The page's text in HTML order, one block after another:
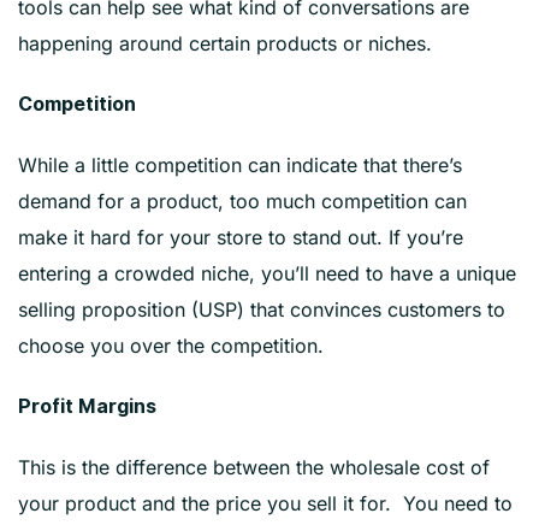
tools can help see what kind of conversations are
happening around certain products or niches.
Competition
While a little competition can indicate that there’s
demand for a product, too much competition can
make it hard for your store to stand out. If you’re
entering a crowded niche, you’ll need to have a unique
selling proposition (USP) that convinces customers to
choose you over the competition.
Profit Margins
This is the difference between the wholesale cost of
your product and the price you sell it for. You need to